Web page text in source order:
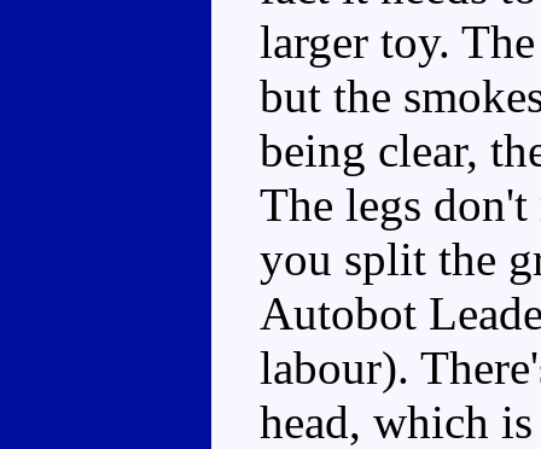
larger toy.
but the
being clear,
The legs
you split the
Autobot
labour).
head, which